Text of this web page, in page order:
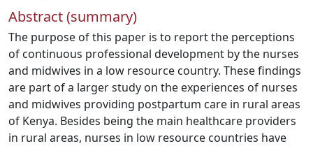
Abstract (summary)
The purpose of this paper is to report the perceptions
of continuous professional development by the nurses
and midwives in a low resource country. These findings
are part of a larger study on the experiences of nurses
and midwives providing postpartum care in rural areas
of Kenya. Besides being the main healthcare providers
in rural areas, nurses in low resource countries have